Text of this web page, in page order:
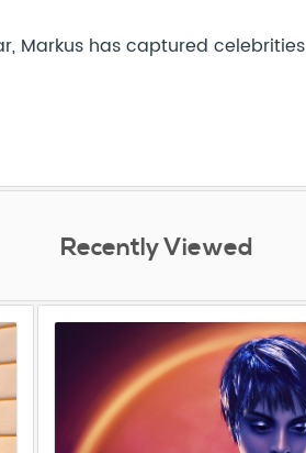
Markus has captured
Recently Viewed